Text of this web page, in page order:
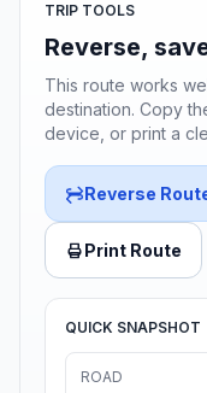
TRIP TOOLS
Reverse,
This route works
destination. Copy
device, or print a
Reverse
Print Route
QUICK SNAPSHOT
ROAD